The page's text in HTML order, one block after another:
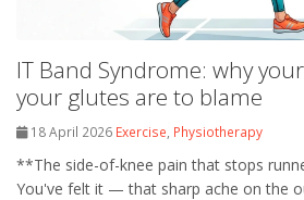
IT Band Syndrome: why
your glutes are to blame
18 April 2026 Exercise Physiotherapy
**The side-of-knee pain that stops
You've felt it — that sharp ache on the